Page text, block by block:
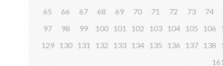
65
66 67 68 69 70 71 72 73 74
97
98 99 100 101 102 103 104 105 106
129 130 131 132 133 134 135 136 137 138
161